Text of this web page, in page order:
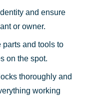
and ensure
or owner.
parts and tools to
on the spot.
thoroughly and
working